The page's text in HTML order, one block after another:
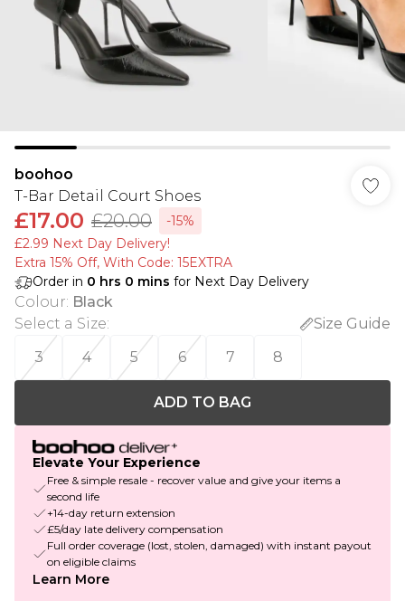
boohoo
T-Bar Detail Court Shoes
£17.00 £20.00
-15%
£2.99 Next Day Delivery!
Extra 15% Off, With Code: 15EXTRA​
Order in 0 hrs 0 mins for Next Day Delivery
Colour: Black
Select a Size:
Size Guide
3
4 5 6 7 8
ADD TO BAG
Elevate Your Experience
Free & simple resale - recover value and give your items a
second life
+14-day return extension
£5/day late delivery compensation
Full order coverage (lost, stolen, damaged) with instant payout
on eligible claims
Learn More